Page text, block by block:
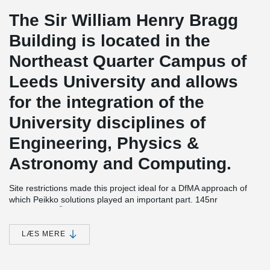
The Sir William Henry Bragg
Building is located in the
Northeast Quarter Campus of
Leeds University and allows
for the integration of the
University disciplines of
Engineering, Physics &
Astronomy and Computing.
Site restrictions made this project ideal for a DfMA approach of
which Peikko solutions played an important part. 145nr
®
despite the access issues the frame was completed in just 32
weeks with 22 operatives.
LÆS MERE